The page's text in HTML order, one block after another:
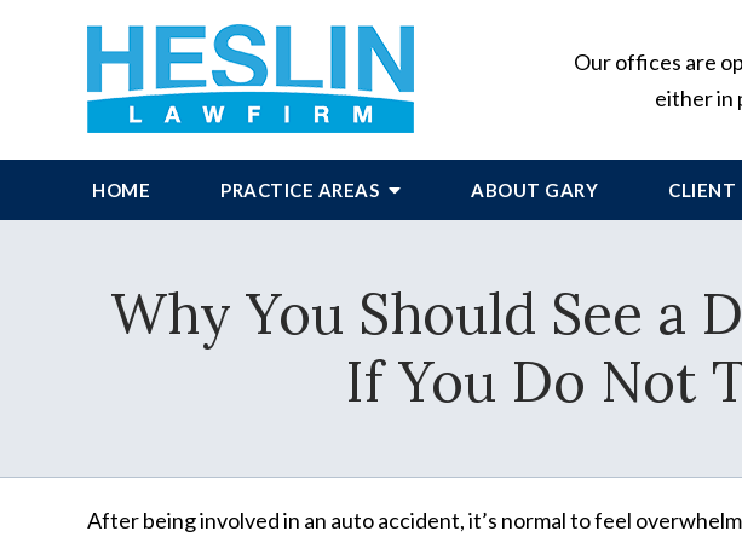
Our offices are
either in
HOME PRACTICE AREAS ABOUT GARY CLIENT
Why You Should See a
If You Do Not
After being involved in an auto accident, it’s normal to feel